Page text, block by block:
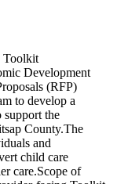
Toolkit
Development
(RFP)
to develop a
support the
County.The
and
child care
care.Scope of